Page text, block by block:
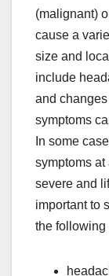
(malignant)
cause a
size and
include
and
symptoms
In some
symptoms at
severe and
important to
the following